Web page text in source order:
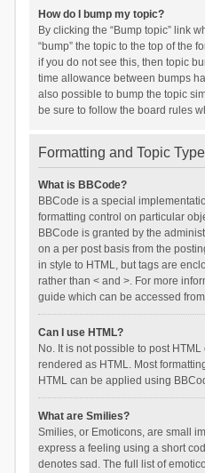
How do I bump my topic?
By clicking the “Bump topic” link
“bump” the topic to the top of the
if you do not see this, then topic
time allowance between bumps
also possible to bump the topic
be sure to follow the board rules
Formatting and Topic
What is BBCode?
BBCode is a special
formatting control on particular
BBCode is granted by the
on a per post basis from the
in style to HTML, but tags are
rather than < and >. For more
guide which can be accessed
Can I use HTML?
No. It is not possible to post
rendered as HTML. Most
HTML can be applied using
What are Smilies?
Smilies, or Emoticons, are small
express a feeling using a short
denotes sad. The full list of